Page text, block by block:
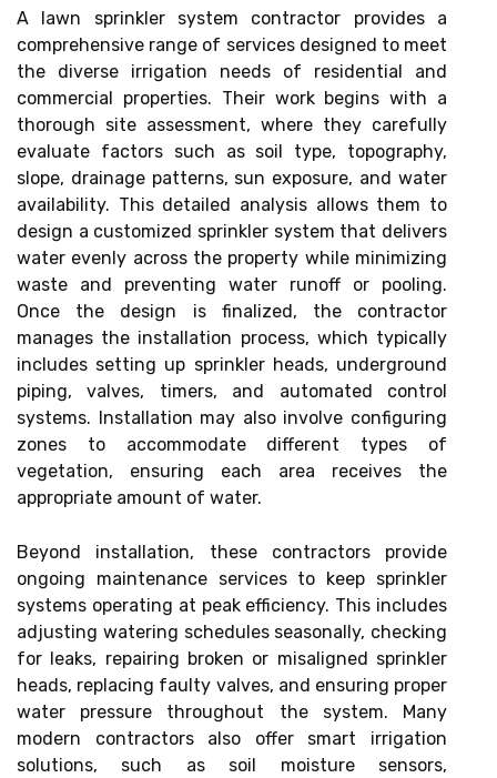
A lawn sprinkler system contractor provides a
comprehensive range of services designed to meet
the diverse irrigation needs of residential and
commercial properties. Their work begins with a
thorough site assessment, where they carefully
evaluate factors such as soil type, topography,
slope, drainage patterns, sun exposure, and water
availability. This detailed analysis allows them to
design a customized sprinkler system that delivers
water evenly across the property while minimizing
waste and preventing water runoff or pooling.
Once the design is finalized, the contractor
manages the installation process, which typically
includes setting up sprinkler heads, underground
piping, valves, timers, and automated control
systems. Installation may also involve configuring
zones to accommodate different types of
vegetation, ensuring each area receives the
appropriate amount of water.
Beyond installation, these contractors provide
ongoing maintenance services to keep sprinkler
systems operating at peak efficiency. This includes
adjusting watering schedules seasonally, checking
for leaks, repairing broken or misaligned sprinkler
heads, replacing faulty valves, and ensuring proper
water pressure throughout the system. Many
modern contractors also offer smart irrigation
solutions, such as soil moisture sensors,